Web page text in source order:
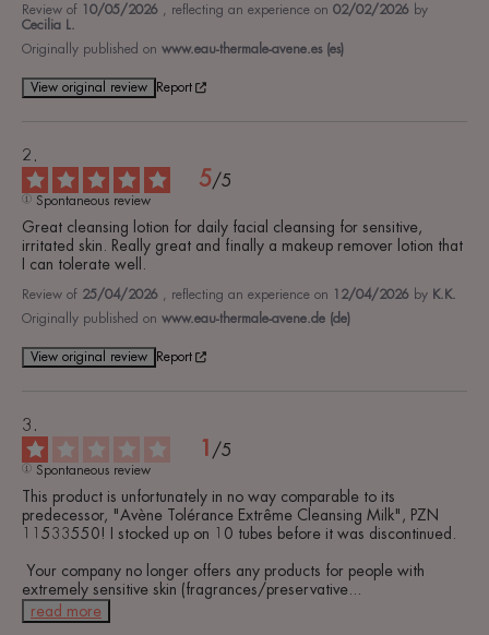
Review of 10/05/2026 , reflecting an experience on 02/02/2026 by
Cecilia L.
Originally published on www.eau-thermale-avene.es (es)
View original review Report
5/5
Spontaneous review
Great cleansing lotion for daily facial cleansing for sensitive,
irritated skin. Really great and finally a makeup remover lotion that
I can tolerate well.
Review of 25/04/2026 , reflecting an experience on 12/04/2026 by K.K.
Originally published on www.eau-thermale-avene.de (de)
View original review Report
1 /5
Spontaneous review
This product is unfortunately in no way comparable to its
predecessor, "Avène Tolérance Extrême Cleansing Milk", PZN
11533550! I stocked up on 10 tubes before it was discontinued.
extremely sensitive skin (fragrances/preservative
read more